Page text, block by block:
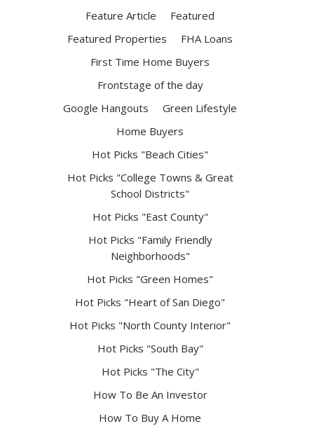
Feature Article
Featured
Featured Properties
FHA Loans
First Time Home Buyers
Frontstage of the day
Google Hangouts
Green Lifestyle
Home Buyers
Hot Picks "Beach Cities"
Hot Picks "College Towns & Great
School Districts"
Hot Picks "East County"
Hot Picks "Family Friendly
Neighborhoods"
Hot Picks "Green Homes"
Hot Picks "Heart of San Diego"
Hot Picks "North County Interior"
Hot Picks "South Bay"
Hot Picks "The City"
How To Be An Investor
How To Buy A Home